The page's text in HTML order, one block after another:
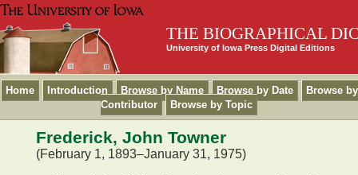
THE BIOGRAPHICAL
University of Iowa Press Digital Editions
Home Introduction Browse by Name Browse by Date
Browse by
Contributor
Browse by Topic
Frederick, John Towner
(February 1, 1893–January 31, 1975)